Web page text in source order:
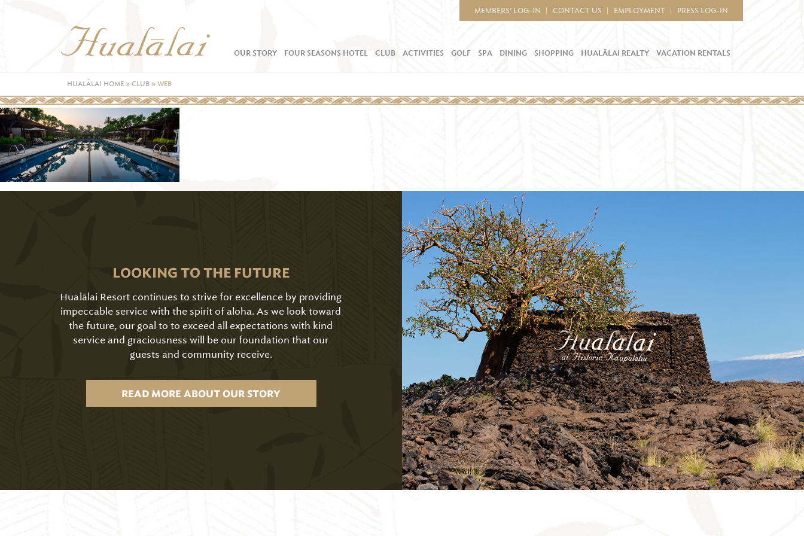
MEMBERS’ LOG-IN CONTACT US EMPLOYMENT PRESS LOG-IN
OUR STORY FOUR SEASONS HOTEL CLUB ACTIVITIES GOLF SPA DINING SHOPPING HUALĀLAI REALTY VACATION RENTALS
HUALĀLAI HOME »CLUB »WEB
LOOKING TO THE FUTURE
Hualālai Resort continues to strive for excellence by providing
impeccable service with the spirit of aloha. As we look toward
the future, our goal to to exceed all expectations with kind
service and graciousness will be our foundation that our
guests and community receive.
READ MORE ABOUT OUR STORY